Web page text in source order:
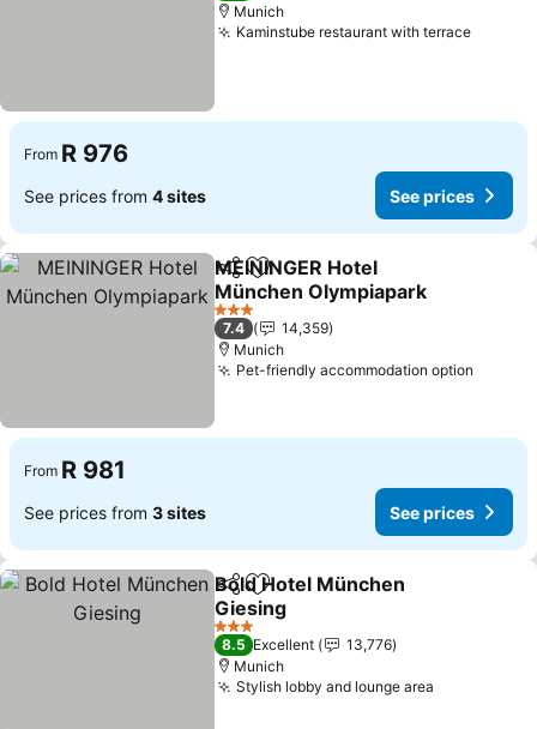
Munich
Kaminstube restaurant with terrace
From R 976
See prices from 4 sites See prices
ShareAdd to favorites
MEININGER Hotel
München Olympiapark
3 Stars
7.4
14,359
Munich
Pet-friendly accommodation option
From R 981
See prices from 3 sites See prices
ShareAdd to favorites
Bold Hotel München
Giesing
3 Stars
8.5 Excellent
13,776
Munich
Stylish lobby and lounge area